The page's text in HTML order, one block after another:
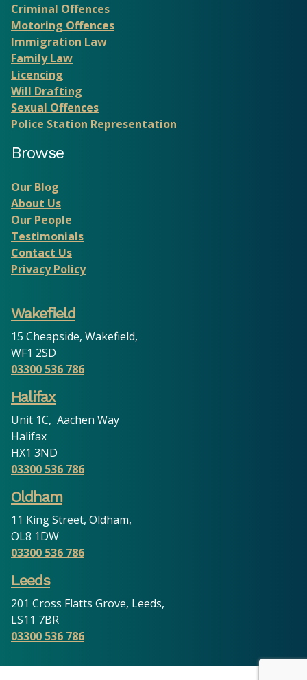
Criminal Offences
Motoring Offences
Immigration Law
Family Law
Licencing
Will Drafting
Sexual Offences
Police Station Representation
Browse
Our Blog
About Us
Our People
Testimonials
Contact Us
Privacy Policy
Wakefield
15 Cheapside, Wakefield,
WF1 2SD
03300 536 786
Halifax
Unit 1C, Aachen Way
Halifax
HX1 3ND
03300 536 786
Oldham
11 King Street, Oldham,
OL8 1DW
03300 536 786
Leeds
201 Cross Flatts Grove, Leeds,
LS11 7BR
03300 536 786